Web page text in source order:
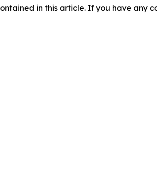
in this article. If you have any